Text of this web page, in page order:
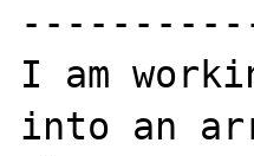
I am
into an